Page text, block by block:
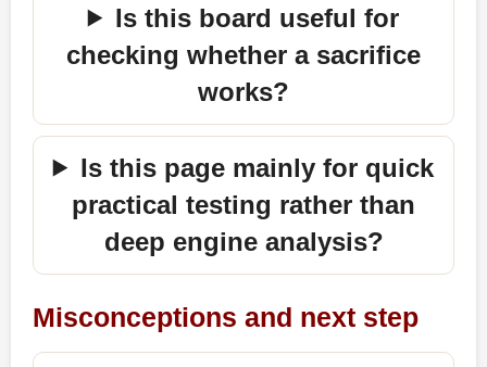
Is this board useful for
checking whether a sacrifice
works?
Is this page mainly for quick
practical testing rather than
deep engine analysis?
Misconceptions and next step